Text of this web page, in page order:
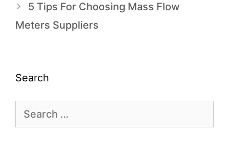
5 Tips For Choosing Mass Flow
Meters Suppliers
Search